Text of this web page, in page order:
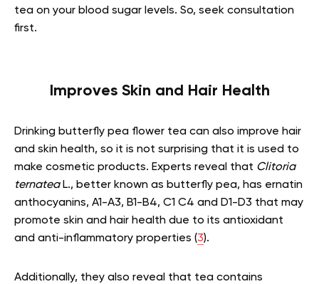
tea on your blood sugar levels. So, seek consultation
first.
Improves Skin and Hair Health
Drinking butterfly pea flower tea can also improve hair
and skin health, so it is not surprising that it is used to
make cosmetic products. Experts reveal that Clitoria
ternateaL., better known as butterfly pea, has ernatin
anthocyanins, A1-A3, B1-B4, C1 C4 and D1-D3 that may
promote skin and hair health due to its antioxidant
and anti-inflammatory properties (3).
Additionally, they also reveal that tea contains